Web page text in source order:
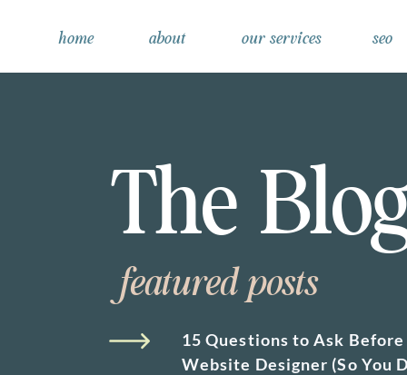
home about our services seo
The
featured posts
15 Questions to Ask
Website Designer (So You